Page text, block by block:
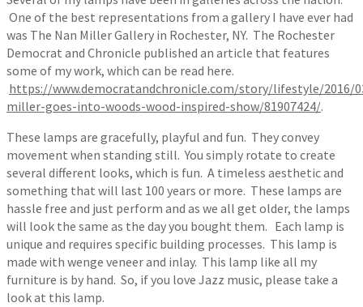
One of the best representations from a gallery I have ever had
was The Nan Miller Gallery in Rochester, NY. The Rochester
Democrat and Chronicle published an article that features
some of my work, which can be read here.
https://www.democratandchronicle.com/story/lifestyle/2016/
miller-goes-into-woods-wood-inspired-show/81907424/.
These lamps are gracefully, playful and fun. They convey
movement when standing still. You simply rotate to create
several different looks, which is fun. A timeless aesthetic and
something that will last 100 years or more. These lamps are
hassle free and just perform and as we all get older, the lamps
will look the same as the day you bought them. Each lamp is
unique and requires specific building processes. This lamp is
made with wenge veneer and inlay. This lamp like all my
furniture is by hand. So, if you love Jazz music, please take a
look at this lamp.